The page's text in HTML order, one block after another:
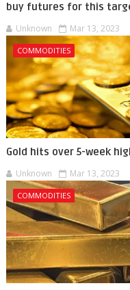
buy futures for this
Unknown Mar 13, 2023
COMMODITIES
Gold hits over 5-week
Unknown Mar 13, 2023
COMMODITIES